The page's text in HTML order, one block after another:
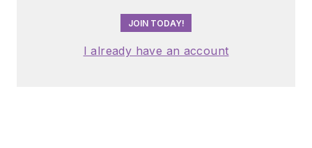
JOIN TODAY!
I already have an account